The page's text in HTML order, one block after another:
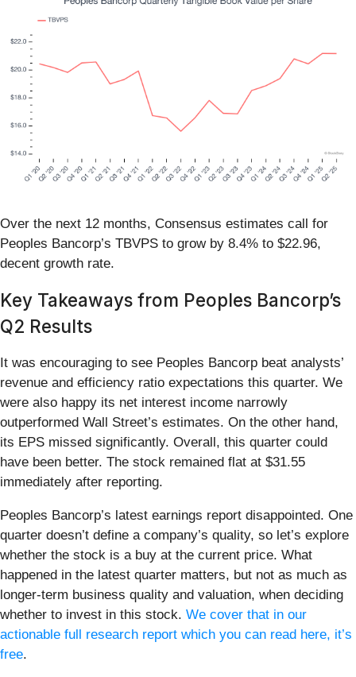
Over the next 12 months, Consensus estimates call for
Peoples Bancorp’s TBVPS to grow by 8.4% to $22.96,
decent growth rate.
Key Takeaways from Peoples Bancorp’s
Q2 Results
It was encouraging to see Peoples Bancorp beat analysts’
revenue and efficiency ratio expectations this quarter. We
were also happy its net interest income narrowly
outperformed Wall Street’s estimates. On the other hand,
its EPS missed significantly. Overall, this quarter could
have been better. The stock remained flat at $31.55
immediately after reporting.
Peoples Bancorp’s latest earnings report disappointed. One
quarter doesn’t define a company’s quality, so let’s explore
whether the stock is a buy at the current price. What
happened in the latest quarter matters, but not as much as
longer-term business quality and valuation, when deciding
whether to invest in this stock. We cover that in our
actionable full research report which you can read here, it’s
free.